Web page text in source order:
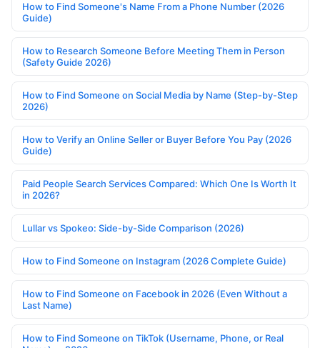
How to Find Someone's Name From a Phone Number (2026
Guide)
How to Research Someone Before Meeting Them in Person
(Safety Guide 2026)
How to Find Someone on Social Media by Name (Step-by-Step
2026)
How to Verify an Online Seller or Buyer Before You Pay (2026
Guide)
Paid People Search Services Compared: Which One Is Worth It
in 2026?
Lullar vs Spokeo: Side-by-Side Comparison (2026)
How to Find Someone on Instagram (2026 Complete Guide)
How to Find Someone on Facebook in 2026 (Even Without a
Last Name)
How to Find Someone on TikTok (Username, Phone, or Real